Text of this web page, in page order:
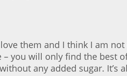
them and I think I am
you will only find the best
any added sugar. It’s